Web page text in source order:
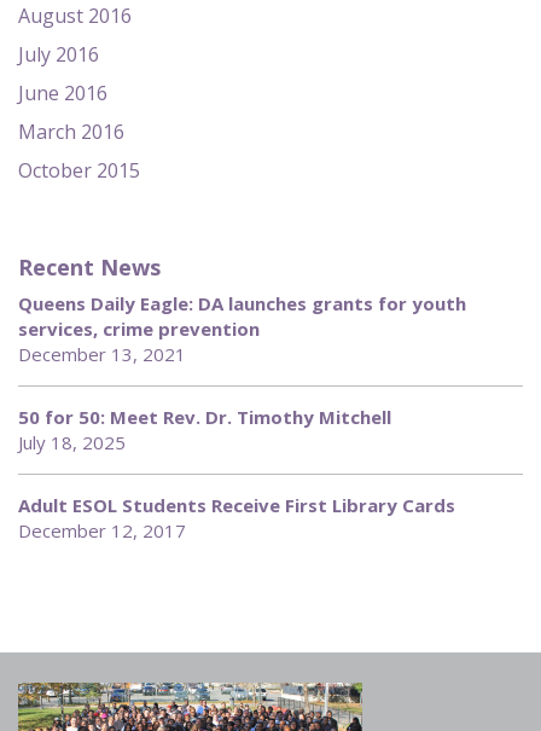
August 2016
July 2016
June 2016
March 2016
October 2015
Recent News
Queens Daily Eagle: DA launches grants for youth
services, crime prevention
December 13, 2021
50 for 50: Meet Rev. Dr. Timothy Mitchell
July 18, 2025
Adult ESOL Students Receive First Library Cards
December 12, 2017